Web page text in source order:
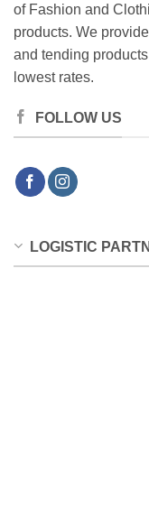
of Fashion and
products. We
and tending
lowest rates.
FOLLOW US
LOGISTIC